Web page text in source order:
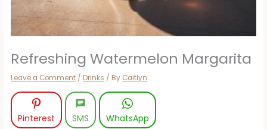
Refreshing Watermelon Margarita
Leave a Comment / Drinks / By Caitlyn
Pinterest SMS WhatsApp